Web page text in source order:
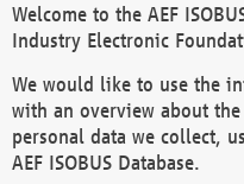
Welcome to the AEF
Industry Electronic
We would like to use the
with an overview about
personal data we collect,
AEF ISOBUS Database.